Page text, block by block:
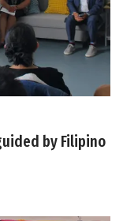
by Filipino